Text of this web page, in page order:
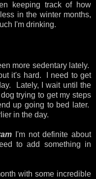
keeping track of how
in the winter months,
I'm drinking.
more sedentary lately.
it's hard. I need to get
Lately, I wait until the
trying to get my steps
up going to bed later.
in the day.
I'm not definite about
to add something in
with some incredible